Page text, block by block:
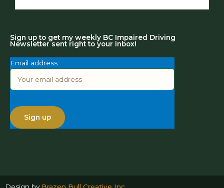
Sign up to get my weekly BC Impaired Driving
Newsletter sent right to your inbox!
Email address: